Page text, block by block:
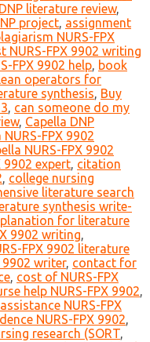
literature review,
project, assignment
NURS-FPX
NURS-FPX 9902 writing
FPX 9902 help, book
operators for
synthesis, Buy
, can someone do my
, Capella DNP
NURS-FPX 9902
NURS-FPX 9902
9902 expert, citation
, college nursing
literature search
synthesis write-
for literature
9902 writing,
FPX 9902 literature
9902 writer, contact for
, cost of NURS-FPX
help NURS-FPX 9902,
NURS-FPX
NURS-FPX 9902,
research (SORT,